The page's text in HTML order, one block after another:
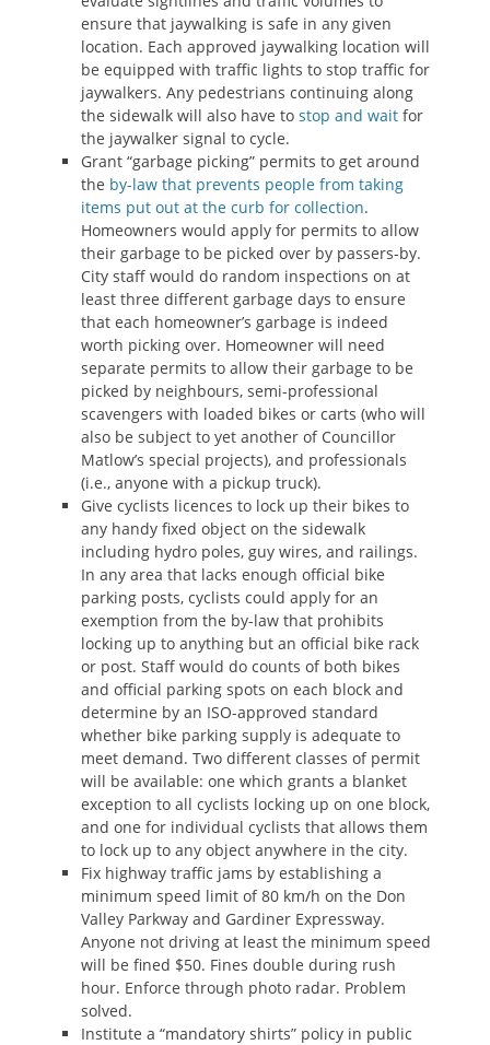
ensure that jaywalking is safe in any given
location. Each approved jaywalking location will
be equipped with traffic lights to stop traffic for
jaywalkers. Any pedestrians continuing along
the sidewalk will also have to stop and wait for
the jaywalker signal to cycle.
Grant “garbage picking” permits to get around
the by-law that prevents people from taking
items put out at the curb for collection.
Homeowners would apply for permits to allow
their garbage to be picked over by passers-by.
City staff would do random inspections on at
least three different garbage days to ensure
that each homeowner’s garbage is indeed
worth picking over. Homeowner will need
separate permits to allow their garbage to be
picked by neighbours, semi-professional
scavengers with loaded bikes or carts (who will
also be subject to yet another of Councillor
Matlow’s special projects), and professionals
(i.e., anyone with a pickup truck).
Give cyclists licences to lock up their bikes to
any handy fixed object on the sidewalk
including hydro poles, guy wires, and railings.
In any area that lacks enough official bike
parking posts, cyclists could apply for an
exemption from the by-law that prohibits
locking up to anything but an official bike rack
or post. Staff would do counts of both bikes
and official parking spots on each block and
determine by an ISO-approved standard
whether bike parking supply is adequate to
meet demand. Two different classes of permit
will be available: one which grants a blanket
exception to all cyclists locking up on one block,
and one for individual cyclists that allows them
to lock up to any object anywhere in the city.
Fix highway traffic jams by establishing a
minimum speed limit of 80 km/h on the Don
Valley Parkway and Gardiner Expressway.
Anyone not driving at least the minimum speed
will be fined $50. Fines double during rush
hour. Enforce through photo radar. Problem
solved.
Institute a “mandatory shirts” policy in public